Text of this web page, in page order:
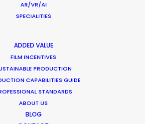
AR/VR/AI
SPECIALITIES
ADDED VALUE
FILM INCENTIVES
PRODUCTION
CAPABILITIES GUIDE
STANDARDS
ABOUT US
BLOG
Most Shooting
Industry Survey Results